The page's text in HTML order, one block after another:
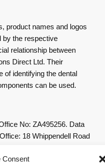
Consent
product names and logos
by the respective
relationship between
Direct Ltd. Their
of identifying the dental
can be used.
No: ZA495256. Data
18 Whippendell Road
Direct Ltd. All Rights